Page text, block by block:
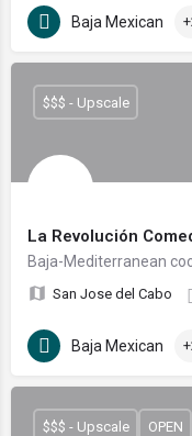
Baja Mexican
La Revolución
San Jose del Cabo
$$$ - Upscale
Baja Mexican
$$$ - Upscale OPEN